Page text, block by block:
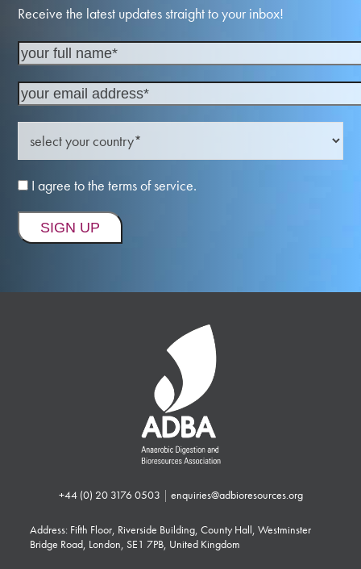
Receive the latest updates straight to your inbox!
I agree to the terms of service.
+44 (0) 20 3176 0503 | enquiries@adbioresources.org
Address: Fifth Floor, Riverside Building, County Hall, Westminster
Bridge Road, London, SE1 7PB, United Kingdom